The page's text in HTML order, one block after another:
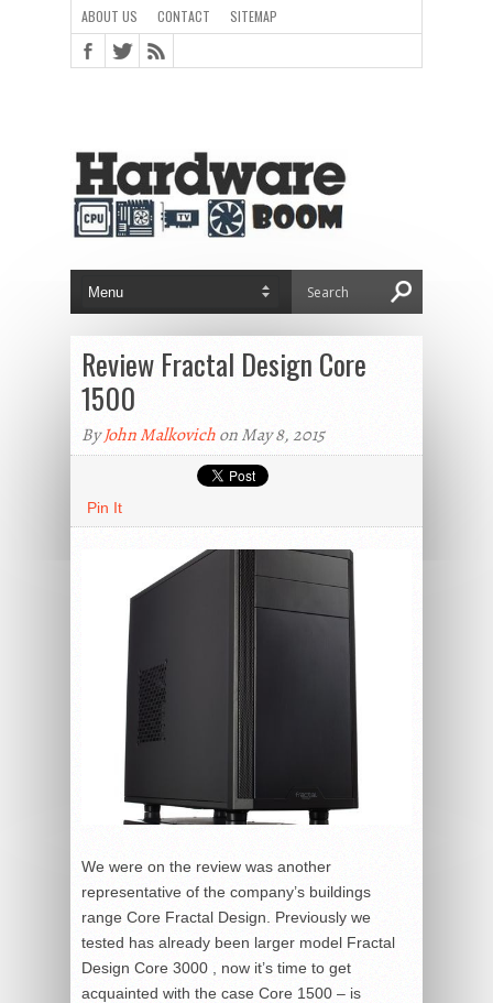
ABOUT US CONTACT SITEMAP
Review Fractal Design Core
1500
ByJohn Malkovichon May 8, 2015
Pin It
We were on the review was another
representative of the company’s buildings
range Core Fractal Design. Previously we
tested has already been larger model Fractal
Design Core 3000 , now it’s time to get
acquainted with the case Core 1500 – is